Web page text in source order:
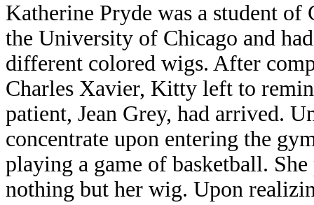
Katherine Pryde was a student
the University of Chicago and
different colored wigs. After
Charles Xavier, Kitty left to
patient, Jean Grey, had arrived.
concentrate upon entering the
playing a game of basketball.
nothing but her wig. Upon